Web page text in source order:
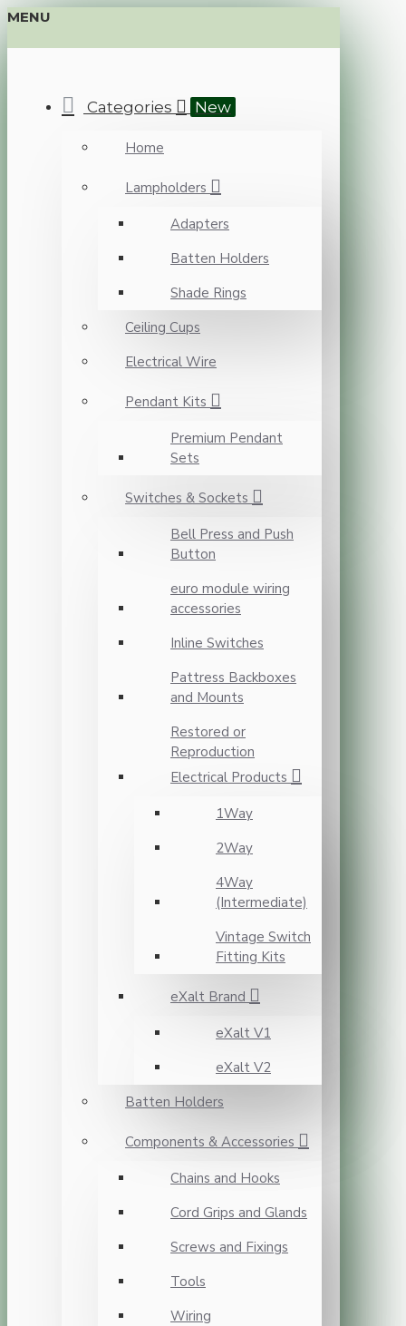
MENU
Categories New
Home
Lampholders
Adapters
Batten Holders
Shade Rings
Ceiling Cups
Electrical Wire
Pendant Kits
Premium Pendant
Sets
Switches & Sockets
Bell Press and Push
Button
euro module wiring
accessories
Inline Switches
Pattress Backboxes
and Mounts
Restored or
Reproduction
Electrical Products
1Way
2Way
4Way
(Intermediate)
Vintage Switch
Fitting Kits
eXalt Brand
eXalt V1
eXalt V2
Batten Holders
Components & Accessories
Chains and Hooks
Cord Grips and Glands
Screws and Fixings
Tools
Wiring